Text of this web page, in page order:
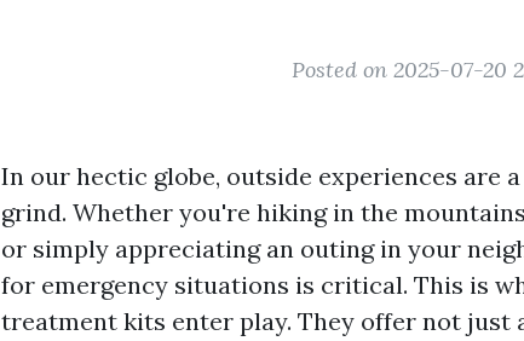
Posted on 2025-07-20
In our hectic globe, outside experiences are
grind. Whether you're hiking in the
or simply appreciating an outing in your
for emergency situations is critical. This is
treatment kits enter play. They offer not just